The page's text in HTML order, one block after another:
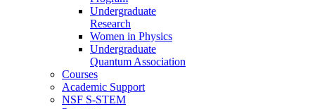
Undergraduate
Research
Women in Physics
Undergraduate
Quantum Association
Courses
Academic Support
NSF S-STEM